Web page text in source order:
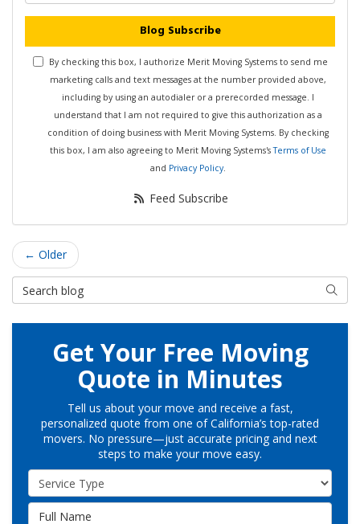
Blog Subscribe
By checking this box, I authorize Merit Moving Systems to send me
marketing calls and text messages at the number provided above,
including by using an autodialer or a prerecorded message. I
understand that I am not required to give this authorization as a
condition of doing business with Merit Moving Systems. By checking
this box, I am also agreeing to Merit Moving Systems'sTerms of Use
and Privacy Policy.
Feed Subscribe
← Older
Search Blog
Search
Get Your Free Moving
Quote in Minutes
Tell us about your move and receive a fast,
personalized quote from one of California’s top-rated
movers. No pressure—just accurate pricing and next
steps to make your move easy.
Service Type
Full Name